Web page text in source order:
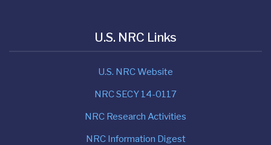
U.S. NRC Links
U.S. NRC Website
NRC SECY 14-0117
NRC Research Activities
NRC Information Digest